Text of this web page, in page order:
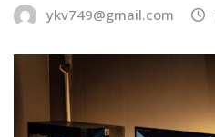
ykv749@gmail.com